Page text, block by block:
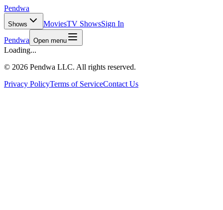
Pendwa
Shows MoviesTV ShowsSign In
Pendwa Open menu
Loading...
© 2026 Pendwa LLC. All rights reserved.
Privacy PolicyTerms of ServiceContact Us